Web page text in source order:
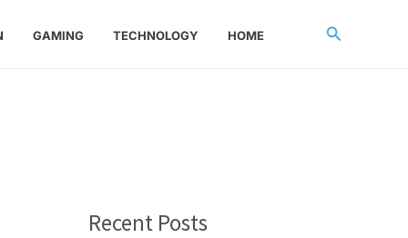
GAMING TECHNOLOGY HOME Search
Recent Posts